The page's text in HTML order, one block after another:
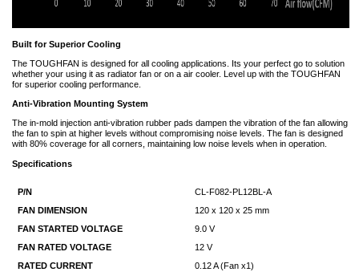
Built for Superior Cooling
The TOUGHFAN is designed for all cooling applications. Its your perfect go to solution
whether your using it as radiator fan or on a air cooler. Level up with the TOUGHFAN
for superior cooling performance.
Anti-Vibration Mounting System
The in-mold injection anti-vibration rubber pads dampen the vibration of the fan allowing
the fan to spin at higher levels without compromising noise levels. The fan is designed
with 80% coverage for all corners, maintaining low noise levels when in operation.
Specifications
P/N
CL-F082-PL12BL-A
FAN DIMENSION
120 x 120 x 25 mm
FAN STARTED VOLTAGE
9.0 V
FAN RATED VOLTAGE
12 V
RATED CURRENT
0.12 A (Fan x1)